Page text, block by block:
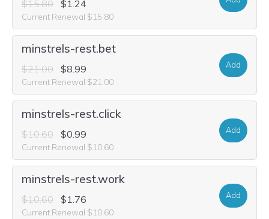
$15.80 $1.24
Current Renewal $15.80
minstrels-rest.bet
$21.00 $8.99
Current Renewal $21.00
Add
minstrels-rest.click
$10.60 $0.99
Current Renewal $10.60
Add
minstrels-rest.work
$10.60 $1.76
Current Renewal $10.60
Add